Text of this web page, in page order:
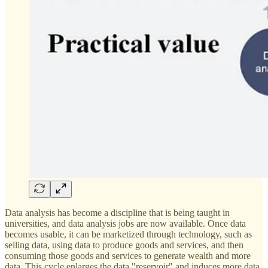
Data analysis has become a discipline that is being taught in
universities, and data analysis jobs are now available. Once data
becomes usable, it can be marketized through technology, such as
selling data, using data to produce goods and services, and then
consuming those goods and services to generate wealth and more